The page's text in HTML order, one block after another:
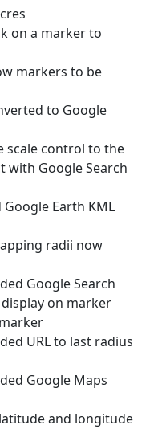
on a marker to
markers to be
to Google
scale control to the
Google Search
Google Earth KML
radii now
Google Search
on marker
URL to last radius
Google Maps
and longitude